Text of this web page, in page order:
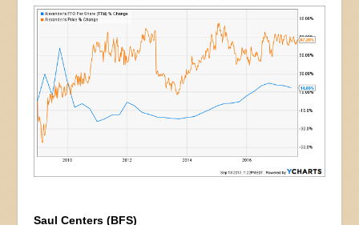
Saul Centers (BFS)